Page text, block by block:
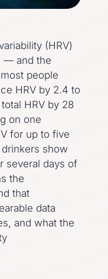
(HRV)
— and the
people
HRV by 2.4 to
HRV by 28
on one
for up to five
show
several days of
the
that
data
and what the